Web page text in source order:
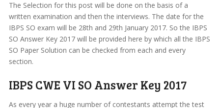
The Selection for this post will be done on the basis of a
written examination and then the interviews. The date for the
IBPS SO exam will be 28th and 29th January 2017. So the IBPS
SO Answer Key 2017 will be provided here by which all the IBPS
SO Paper Solution can be checked from each and every
section.
IBPS CWE VI SO Answer Key 2017
As every year a huge number of contestants attempt the test